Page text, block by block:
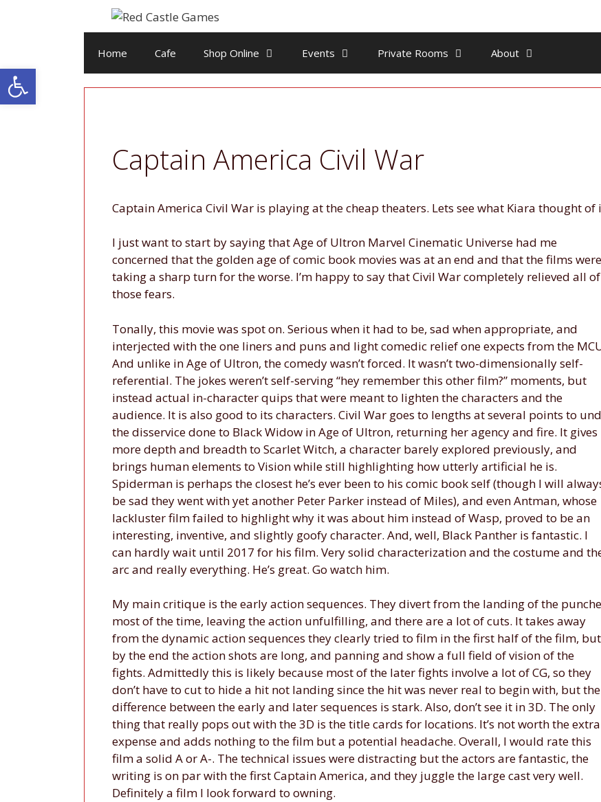
Home Cafe Shop Online Events Private Rooms About
Captain America Civil War
Captain America Civil War is playing at the cheap theaters. Lets see what Kiara thought of
I just want to start by saying that Age of Ultron Marvel Cinematic Universe had me
concerned that the golden age of comic book movies was at an end and that the films were
taking a sharp turn for the worse. I’m happy to say that Civil War completely relieved all of
those fears.
Tonally, this movie was spot on. Serious when it had to be, sad when appropriate, and
interjected with the one liners and puns and light comedic relief one expects from the
And unlike in Age of Ultron, the comedy wasn’t forced. It wasn’t two-dimensionally self-
referential. The jokes weren’t self-serving “hey remember this other film?” moments, but
instead actual in-character quips that were meant to lighten the characters and the
audience. It is also good to its characters. Civil War goes to lengths at several points to
the disservice done to Black Widow in Age of Ultron, returning her agency and fire. It gives
more depth and breadth to Scarlet Witch, a character barely explored previously, and
brings human elements to Vision while still highlighting how utterly artificial he is.
Spiderman is perhaps the closest he’s ever been to his comic book self (though I will
be sad they went with yet another Peter Parker instead of Miles), and even Antman, whose
lackluster film failed to highlight why it was about him instead of Wasp, proved to be an
interesting, inventive, and slightly goofy character. And, well, Black Panther is fantastic. I
can hardly wait until 2017 for his film. Very solid characterization and the costume and
arc and really everything. He’s great. Go watch him.
My main critique is the early action sequences. They divert from the landing of the
most of the time, leaving the action unfulfilling, and there are a lot of cuts. It takes away
from the dynamic action sequences they clearly tried to film in the first half of the film, but
by the end the action shots are long, and panning and show a full field of vision of the
fights. Admittedly this is likely because most of the later fights involve a lot of CG, so they
don’t have to cut to hide a hit not landing since the hit was never real to begin with, but the
difference between the early and later sequences is stark. Also, don’t see it in 3D. The only
thing that really pops out with the 3D is the title cards for locations. It’s not worth the extra
expense and adds nothing to the film but a potential headache. Overall, I would rate this
film a solid A or A-. The technical issues were distracting but the actors are fantastic, the
writing is on par with the first Captain America, and they juggle the large cast very well.
Definitely a film I look forward to owning.
Open toolbar